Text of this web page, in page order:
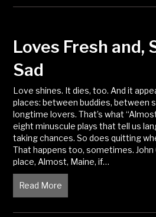
Loves Fresh and,
Sad
Love shines. It dies, too. And it
places: between buddies, between
longtime lovers. That’s what
eight minuscule plays that tell us
taking chances. So does quitting
That happens too, sometimes. John
place, Almost, Maine, if…
Read More